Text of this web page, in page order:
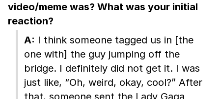
video/meme was? What was your initial
reaction?
A: I think someone tagged us in [the
one with] the guy jumping off the
bridge. I definitely did not get it. I was
just like, “Oh, weird, okay, cool?” After
that, someone sent the Lady Gaga